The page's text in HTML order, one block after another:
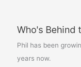
Who's Behind
Phil has been
years now.